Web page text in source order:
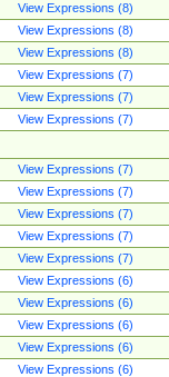
View Expressions (8)
View Expressions (8)
View Expressions (8)
View Expressions (7)
View Expressions (7)
View Expressions (7)
View Expressions (7)
View Expressions (7)
View Expressions (7)
View Expressions (7)
View Expressions (7)
View Expressions (6)
View Expressions (6)
View Expressions (6)
View Expressions (6)
View Expressions (6)